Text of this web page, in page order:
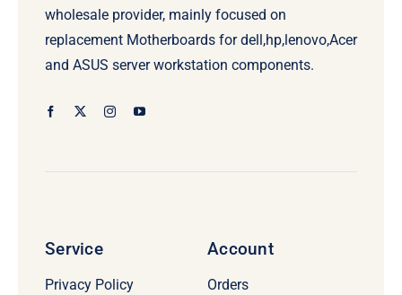
wholesale provider, mainly focused on
replacement Motherboards for dell,hp,lenovo,Acer
and ASUS server workstation components.
Service
Privacy Policy
Account
Orders